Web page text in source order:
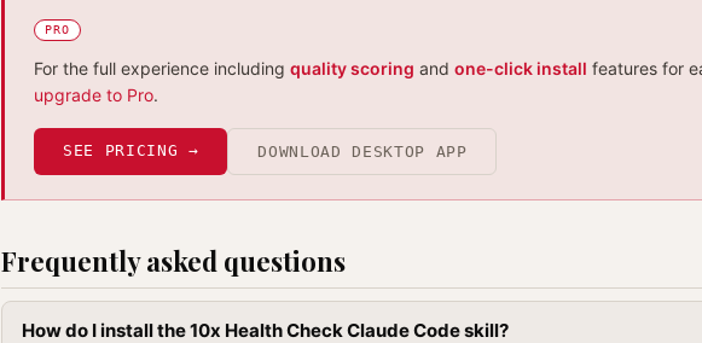
PRO
For the full experience including quality scoring and one-click install features for
upgrade to Pro.
SEE PRICING → DOWNLOAD DESKTOP APP
Frequently asked questions
How do I install the 10x Health Check Claude Code skill?